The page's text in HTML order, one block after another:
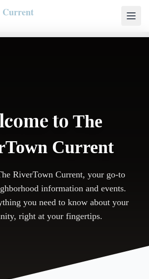
Current
to The
Current
RiverTown Current, your go-to
information and events.
you need to know about your
right at your fingertips.